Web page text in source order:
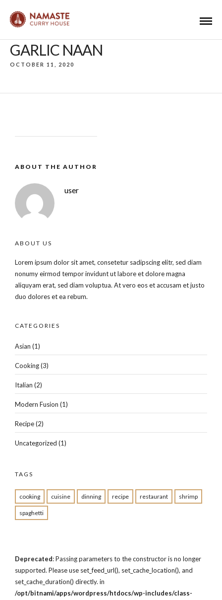
GARLIC NAAN
OCTOBER 11, 2020
ABOUT THE AUTHOR
user
ABOUT US
Lorem ipsum dolor sit amet, consetetur sadipscing elitr, sed diam
nonumy eirmod tempor invidunt ut labore et dolore magna
aliquyam erat, sed diam voluptua. At vero eos et accusam et justo
duo dolores et ea rebum.
CATEGORIES
Asian (1)
Cooking(3)
Italian (2)
Modern Fusion (1)
Recipe(2)
Uncategorized (1)
TAGS
cooking cuisine dinning recipe restaurant shrimp
spaghetti
Deprecated: Passing parameters to the constructor is no longer
supported. Please use set_feed_url(), set_cache_location(), and
set_cache_duration() directly. in
/opt/bitnami/apps/wordpress/htdocs/wp-includes/class-